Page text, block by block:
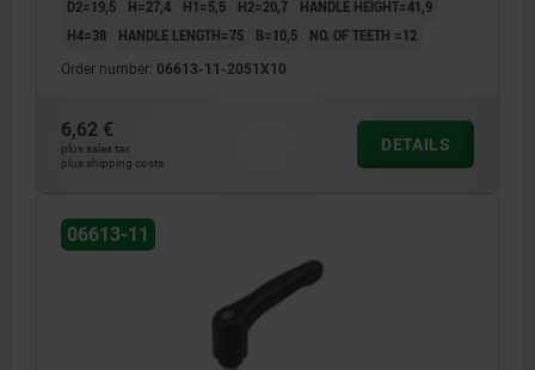
D2=19,5
H=27,4 H1=5,5 H2=20,7
HANDLE HEIGHT=41,9
H4=38
HANDLE LENGTH=75 B=10,5 NO. OF TEETH =12
Order number: 06613-11-2051X10
6,62 €
plus sales tax
plus shipping costs
DETAILS
06613-11